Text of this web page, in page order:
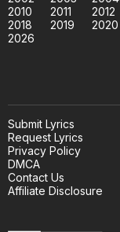
2010
2011 2012
2018
2019 2020
2026
Submit Lyrics
Request Lyrics
Privacy Policy
DMCA
Contact Us
Affiliate Disclosure